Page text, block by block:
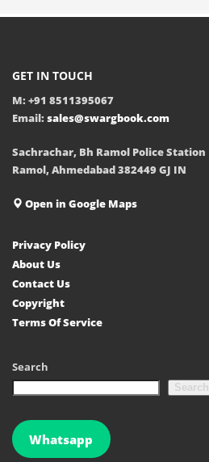
GET IN TOUCH
M: +91 8511395067
Email: sales@swargbook.com
Sachrachar, Bh Ramol Police Station
Ramol, Ahmedabad 382449 GJ IN
Open in Google Maps
Privacy Policy
About Us
Contact Us
Copyright
Terms Of Service
Search
Search
Whatsapp